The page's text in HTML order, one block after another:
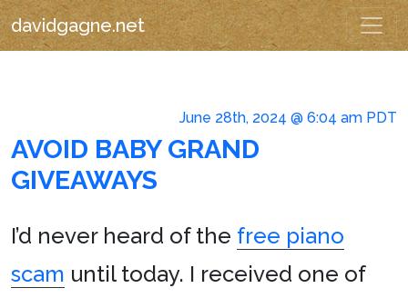
davidgagne.net
June 28th, 2024 @ 6:04 am PDT
AVOID BABY GRAND
GIVEAWAYS
I’d never heard of the free piano
scam until today. I received one of